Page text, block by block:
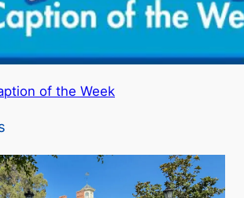
of the Week